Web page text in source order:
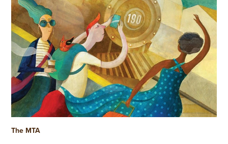
The MTA